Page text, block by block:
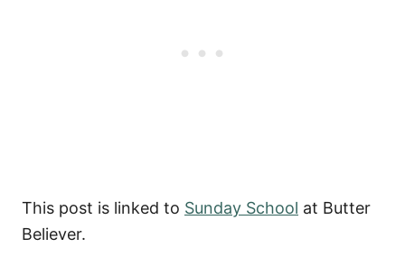
This post is linked to Sunday School at Butter
Believer.